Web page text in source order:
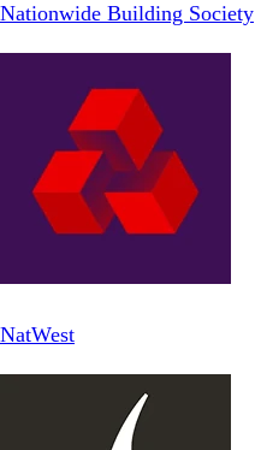
Nationwide Building Society
NatWest